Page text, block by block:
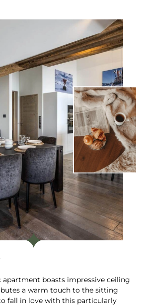
apartment boasts impressive ceiling
a warm touch to the sitting
fall in love with this particularly